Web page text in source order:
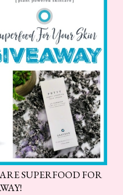
SUPERFOOD FOR